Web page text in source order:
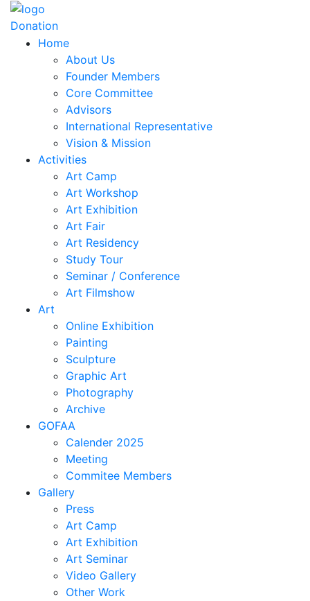
Donation
Home
About Us
Founder Members
Core Committee
Advisors
International Representative
Vision & Mission
Activities
Art Camp
Art Workshop
Art Exhibition
Art Fair
Art Residency
Study Tour
Seminar / Conference
Art Filmshow
Art
Online Exhibition
Painting
Sculpture
Graphic Art
Photography
Archive
GOFAA
Calender 2025
Meeting
Commitee Members
Gallery
Press
Art Camp
Art Exhibition
Art Seminar
Video Gallery
Other Work